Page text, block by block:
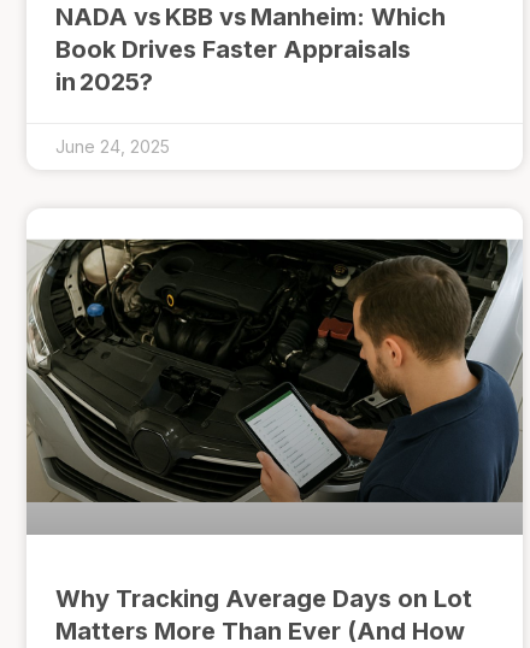
NADA vs KBB vs Manheim: Which
Book Drives Faster Appraisals
in 2025?
June 24, 2025
Why Tracking Average Days on Lot
Matters More Than Ever (And How